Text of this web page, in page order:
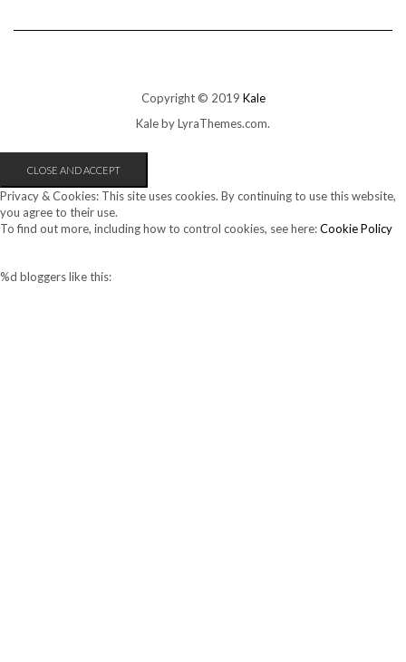
Copyright © 2019 Kale
Kaleby LyraThemes.com.
Privacy & Cookies: This site uses cookies. By continuing to use this website,
you agree to their use.
To find out more, including how to control cookies, see here:Cookie Policy
%d bloggers like this: